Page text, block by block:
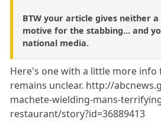
BTW your article gives neither
motive for the stabbing... and
national media.
Here's one with a little more
remains unclear. http://
machete-wielding-mans-
restaurant/story?id=36889413